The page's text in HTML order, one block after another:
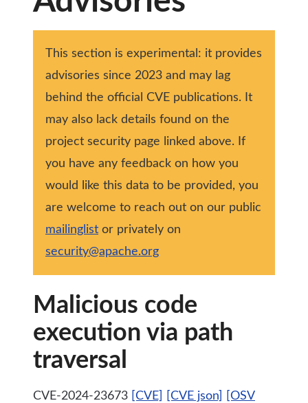
This section is experimental: it provides
advisories since 2023 and may lag
behind the official CVE publications. It
may also lack details found on the
project security page linked above. If
you have any feedback on how you
would like this data to be provided, you
are welcome to reach out on our public
mailinglist or privately on
security@apache.org
Malicious code
execution via path
traversal
CVE-2024-23673 [CVE] [CVE json]
[OSV